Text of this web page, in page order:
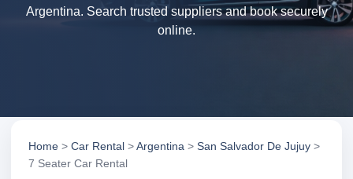
Argentina. Search trusted suppliers and book securely
online.
Home > Car Rental >Argentina > San Salvador De Jujuy >
7 Seater Car Rental